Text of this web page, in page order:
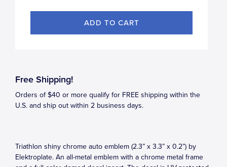
Free Shipping!
Orders of $40 or more qualify for FREE shipping within the
U.S. and ship out within 2 business days.
Triathlon shiny chrome auto emblem (2.3” x 3.3” x 0.2”) by
Elektroplate. An all-metal emblem with a chrome metal frame